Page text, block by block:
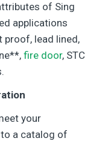
of Sing
applications
lead lined,
fire door, STC
your
a catalog of